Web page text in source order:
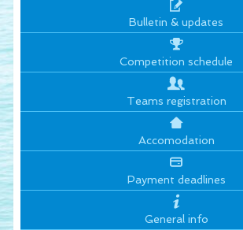
Press & media
Sponsor
Bulletin & updates
Competition schedule
Teams registration
Accomodation
Payment deadlines
General info